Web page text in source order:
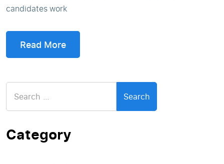
candidates work
Read More
for:
Category